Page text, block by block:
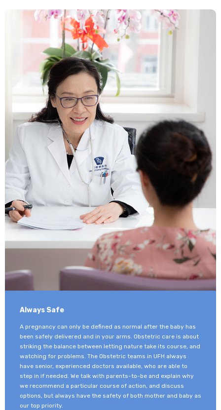
Always Safe
A pregnancy can only be defined as normal after the baby has
been safely delivered and in your arms. Obstetric care is about
striking the balance between letting nature take its course, and
watching for problems. The Obstetric teams in UFH always
have senior, experienced doctors available, who are able to
step in if needed. We talk with parents-to-be and explain why
we recommend a particular course of action, and discuss
options, but always have the safety of both mother and baby as
our top priority.